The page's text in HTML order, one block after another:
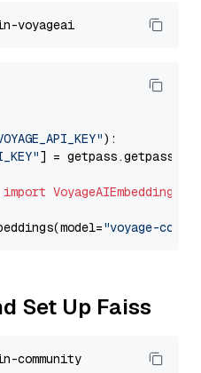
):
] = getpass.getpass(
import VoyageAIEmbeddings
"voyage-code-
Set Up Faiss